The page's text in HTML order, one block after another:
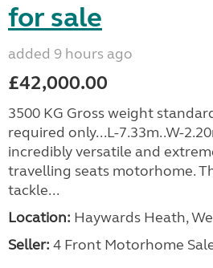
for sale
added 9 hours ago
£42,000.00
3500 KG Gross weight
required only...L-7.33m..W-
incredibly versatile and
travelling seats motorhome.
tackle...
Location: Haywards Heath,
Seller: 4 Front Motorhome